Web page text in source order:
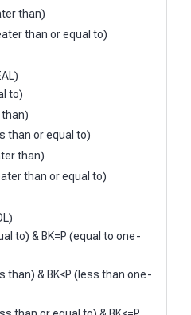
than)
than or equal to)
to)
than)
than or equal to)
than)
than or equal to)
to) & BK=P (equal to one-
than) & BK<P (less than one-